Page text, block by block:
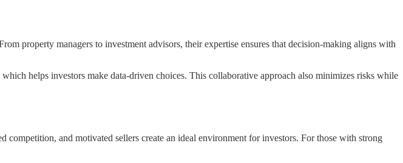
property managers to investment advisors, their expertise ensures that decision-making aligns with
helps investors make data-driven choices. This collaborative approach also minimizes risks while
and motivated sellers create an ideal environment for investors. For those with strong